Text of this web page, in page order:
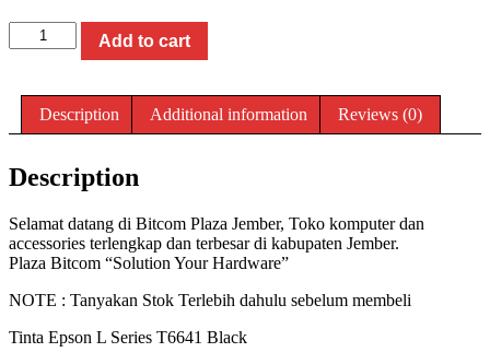
Refill
Tinta
BITCOM
PLAZA
Add to cart
Description Additional information Reviews (0)
Description
Selamat datang di Bitcom Plaza Jember, Toko komputer dan
accessories terlengkap dan terbesar di kabupaten Jember.
Plaza Bitcom “Solution Your Hardware”
NOTE : Tanyakan Stok Terlebih dahulu sebelum membeli
Tinta Epson L Series T6641 Black